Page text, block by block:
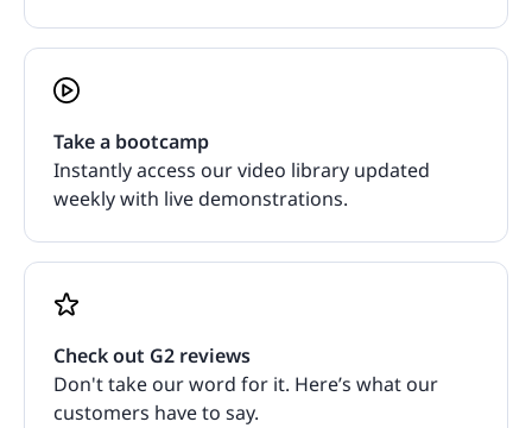
Take a bootcamp
Instantly access our video library updated
weekly with live demonstrations.
Check out G2 reviews
Don't take our word for it. Here’s what our
customers have to say.